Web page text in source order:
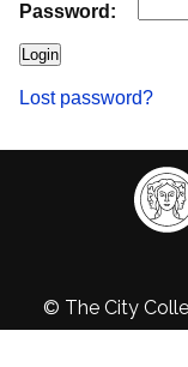
Password:
Lost password?
© The City